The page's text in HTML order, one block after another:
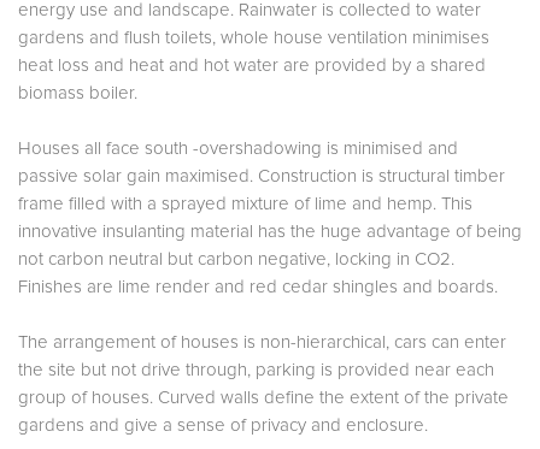
energy use and landscape. Rainwater is collected to water
gardens and flush toilets, whole house ventilation minimises
heat loss and heat and hot water are provided by a shared
biomass boiler.
Houses all face south -overshadowing is minimised and
passive solar gain maximised. Construction is structural timber
frame filled with a sprayed mixture of lime and hemp. This
innovative insulanting material has the huge advantage of being
not carbon neutral but carbon negative, locking in CO2.
Finishes are lime render and red cedar shingles and boards.
The arrangement of houses is non-hierarchical, cars can enter
the site but not drive through, parking is provided near each
group of houses. Curved walls define the extent of the private
gardens and give a sense of privacy and enclosure.